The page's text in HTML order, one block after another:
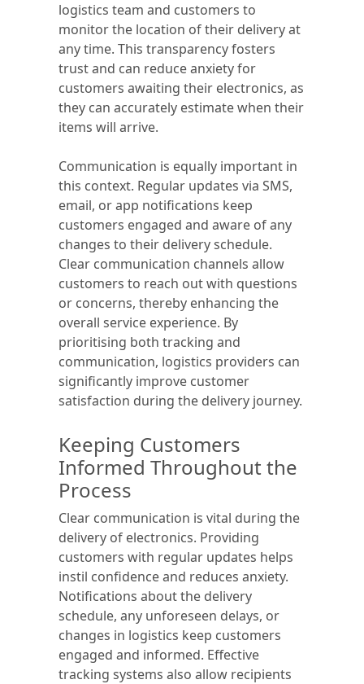
logistics team and customers to
monitor the location of their delivery at
any time. This transparency fosters
trust and can reduce anxiety for
customers awaiting their electronics, as
they can accurately estimate when their
items will arrive.
Communication is equally important in
this context. Regular updates via SMS,
email, or app notifications keep
customers engaged and aware of any
changes to their delivery schedule.
Clear communication channels allow
customers to reach out with questions
or concerns, thereby enhancing the
overall service experience. By
prioritising both tracking and
communication, logistics providers can
significantly improve customer
satisfaction during the delivery journey.
Keeping Customers
Informed Throughout the
Process
Clear communication is vital during the
delivery of electronics. Providing
customers with regular updates helps
instil confidence and reduces anxiety.
Notifications about the delivery
schedule, any unforeseen delays, or
changes in logistics keep customers
engaged and informed. Effective
tracking systems also allow recipients